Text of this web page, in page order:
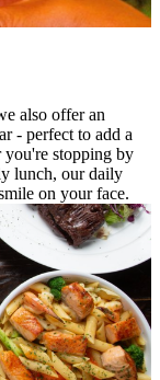
also offer an
- perfect to add a
you're stopping by
lunch, our daily
on your face.